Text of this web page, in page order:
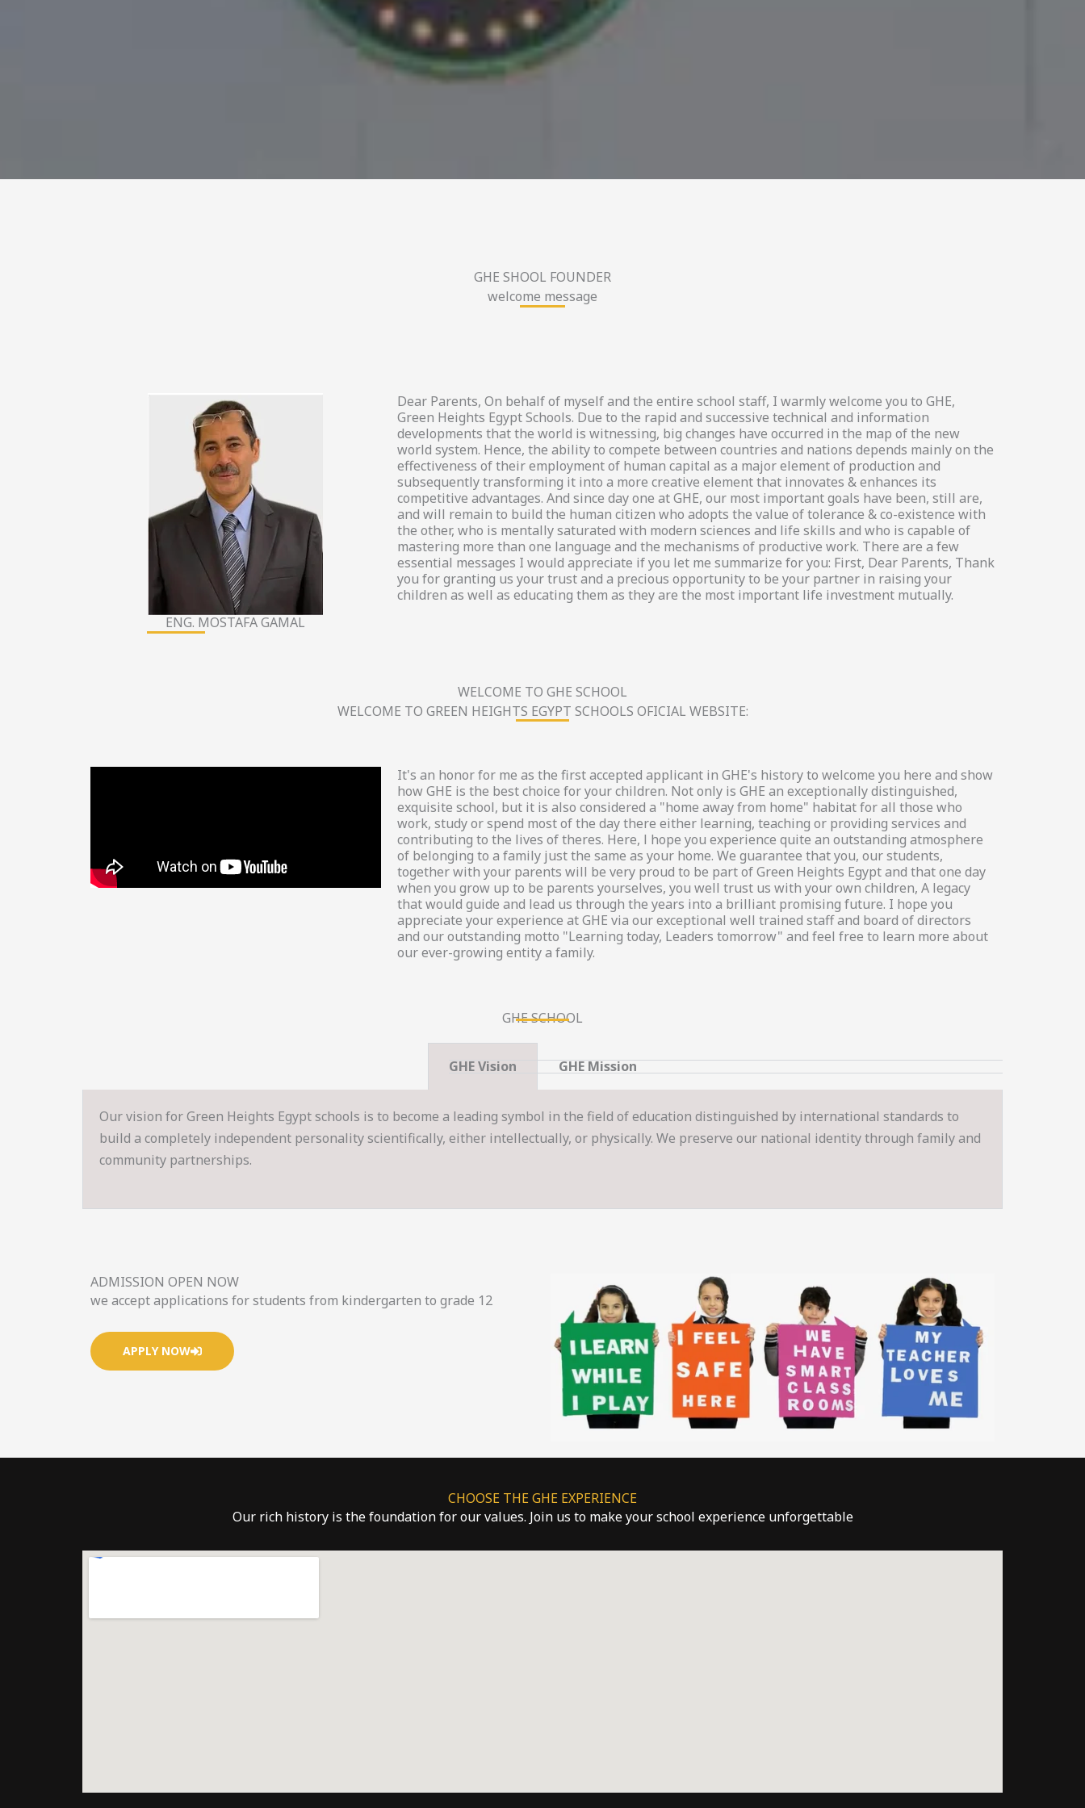
GHE SHOOL FOUNDER
welcome message
ENG. MOSTAFA GAMAL
Dear Parents, On behalf of myself and the entire school staff, I warmly welcome you to GHE,
Green Heights Egypt Schools. Due to the rapid and successive technical and information
developments that the world is witnessing, big changes have occurred in the map of the new
world system. Hence, the ability to compete between countries and nations depends mainly on the
effectiveness of their employment of human capital as a major element of production and
subsequently transforming it into a more creative element that innovates & enhances its
competitive advantages. And since day one at GHE, our most important goals have been, still are,
and will remain to build the human citizen who adopts the value of tolerance & co-existence with
the other, who is mentally saturated with modern sciences and life skills and who is capable of
mastering more than one language and the mechanisms of productive work. There are a few
essential messages I would appreciate if you let me summarize for you: First, Dear Parents, Thank
you for granting us your trust and a precious opportunity to be your partner in raising your
children as well as educating them as they are the most important life investment mutually.
WELCOME TO GHE SCHOOL
WELCOME TO GREEN HEIGHTS EGYPT SCHOOLS OFICIAL WEBSITE:
It's an honor for me as the first accepted applicant in GHE's history to welcome you here and show
how GHE is the best choice for your children. Not only is GHE an exceptionally distinguished,
exquisite school, but it is also considered a "home away from home" habitat for all those who
work, study or spend most of the day there either learning, teaching or providing services and
contributing to the lives of theres. Here, l hope you experience quite an outstanding atmosphere
of belonging to a family just the same as your home. We guarantee that you, our students,
together with your parents will be very proud to be part of Green Heights Egypt and that one day
when you grow up to be parents yourselves, you well trust us with your own children, A legacy
that would guide and lead us through the years into a brilliant promising future. I hope you
appreciate your experience at GHE via our exceptional well trained staff and board of directors
and our outstanding motto "Learning today, Leaders tomorrow" and feel free to learn more about
our ever-growing entity a family.
GHE SCHOOL
GHE Vision GHE Mission
Our vision for Green Heights Egypt schools is to become a leading symbol in the field of education distinguished by international standards to
build a completely independent personality scientifically, either intellectually, or physically. We preserve our national identity through family and
community partnerships.
ADMISSION OPEN NOW
we accept applications for students from kindergarten to grade 12
APPLY NOW
CHOOSE THE GHE EXPERIENCE
Our rich history is the foundation for our values. Join us to make your school experience unforgettable